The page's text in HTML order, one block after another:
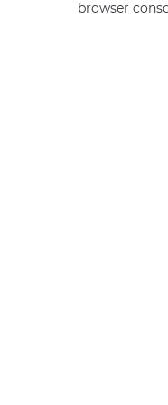
browser